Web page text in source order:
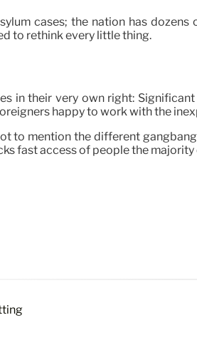
cases; the nation has
to rethink every little thing.
in their very own right:
happy to work with the
to mention the different
fast access of people the